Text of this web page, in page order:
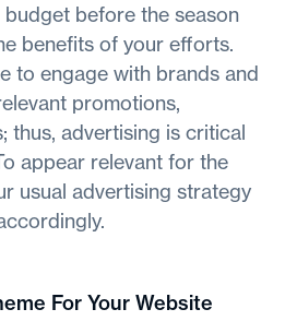
before the season
benefits of your efforts.
to engage with brands and
promotions,
thus, advertising is critical
appear relevant for the
usual advertising strategy
For Your Website